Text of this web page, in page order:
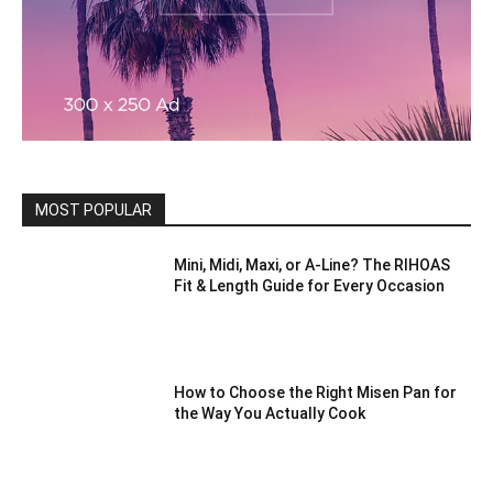
MOST POPULAR
Mini, Midi, Maxi, or A-Line? The RIHOAS
Fit & Length Guide for Every Occasion
How to Choose the Right Misen Pan for
the Way You Actually Cook